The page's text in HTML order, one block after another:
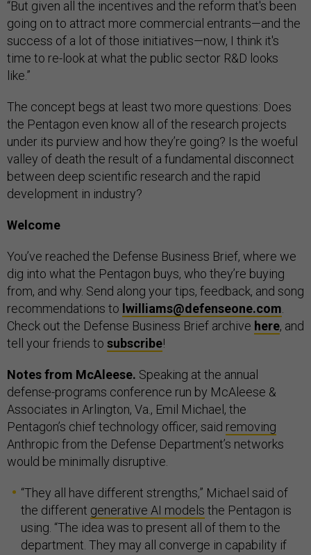
“But given all the incentives and the reform that's been
going on to attract more commercial entrants—and the
success of a lot of those initiatives—now, I think it's
time to re-look at what the public sector R&D looks
like.”
The concept begs at least two more questions: Does
the Pentagon even know all of the research projects
under its purview and how they’re going? Is the woeful
valley of death the result of a fundamental disconnect
between deep scientific research and the rapid
development in industry?
Welcome
You’ve reached the Defense Business Brief, where we
dig into what the Pentagon buys, who they’re buying
from, and why. Send along your tips, feedback, and song
recommendations to lwilliams@defenseone.com.
Check out the Defense Business Brief archive here, and
tell your friends to subscribe!
Notes from McAleese. Speaking at the annual
defense-programs conference run by McAleese &
Associates in Arlington, Va., Emil Michael, the
Pentagon’s chief technology officer, said removing
Anthropic from the Defense Department’s networks
would be minimally disruptive.
“They all have different strengths,” Michael said of
the different generative AI models the Pentagon is
using. “The idea was to present all of them to the
department. They may all converge in capability if